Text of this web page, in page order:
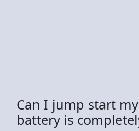
Can I jump start
battery is